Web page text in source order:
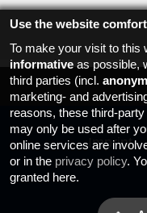
Imprint
Use the website
To make your visit to this
informativeas possible,
third parties (incl.
marketing- and
reasons, these third-
may only be used after
online services are
or in the privacy policy.
granted here.